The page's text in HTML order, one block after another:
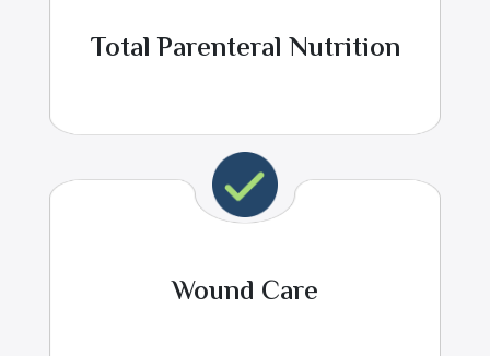
Total Parenteral Nutrition
Wound Care